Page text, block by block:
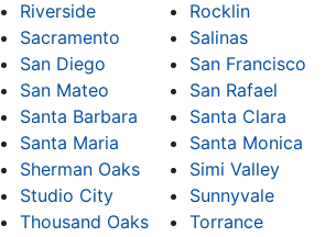
Riverside
Rocklin
Sacramento
Salinas
San Diego
San Francisco
San Mateo
San Rafael
Santa Barbara
Santa Clara
Santa Maria
Santa Monica
Sherman Oaks
Simi Valley
Studio City
Sunnyvale
Thousand Oaks
Torrance